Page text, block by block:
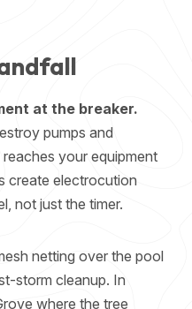
at the breaker.
pumps and
your equipment
create electrocution
not just the timer.
netting over the pool
storm cleanup. In
where the tree